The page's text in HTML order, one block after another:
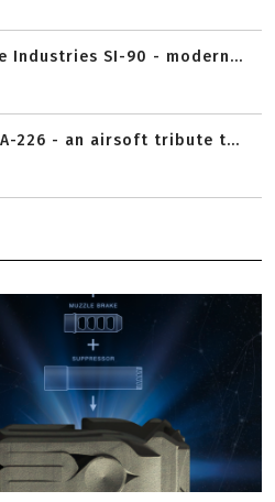
Industries SI-90 - modern...
226 - an airsoft tribute t...